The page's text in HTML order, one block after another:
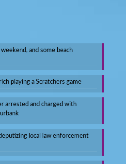
and some beach
playing a Scratchers game
arrested and charged with
local law enforcement